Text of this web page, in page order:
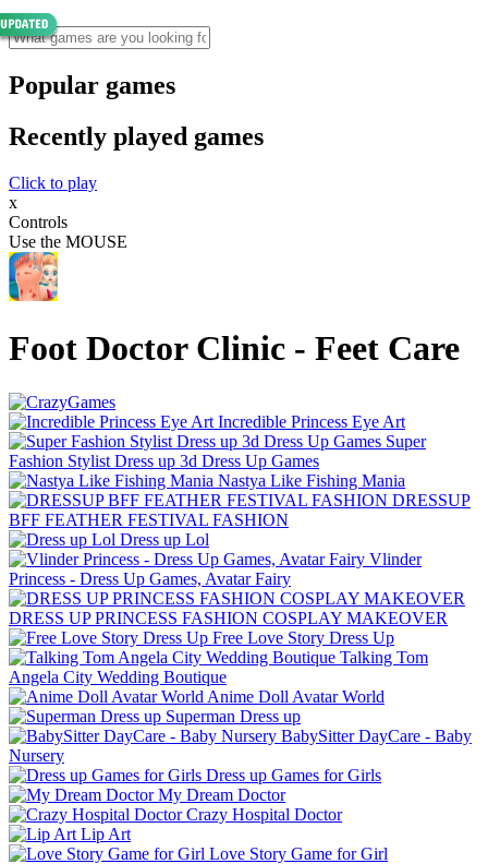
Popular games
Recently played games
Click to play
x
Controls
Use the MOUSE
Foot Doctor Clinic - Feet Care
Incredible Princess Eye Art
Super
Fashion Stylist Dress up 3d Dress Up Games
Nastya Like Fishing Mani‪a
DRESSUP
BFF FEATHER FESTIVAL FASHION
Dress up Lol
Vlinder
Princess - Dress Up Games, Avatar Fairy
DRESS UP PRINCESS FASHION COSPLAY MAKEOVER
Free Love Story Dress Up
Talking Tom
Angela City Wedding Boutique
Anime Doll Avatar World
Superman Dress up
BabySitter DayCare - Baby
Nursery
Dress up Games for Girls
My Dream Doctor
Crazy Hospital Doctor
Lip Art
Love Story Game for Girl